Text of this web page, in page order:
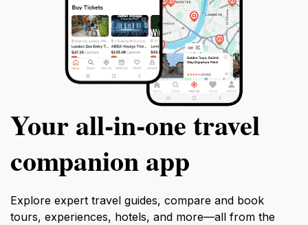
Your all‑in‑one travel
companion app
Explore expert travel guides, compare and book
tours, experiences, hotels, and more—all from the